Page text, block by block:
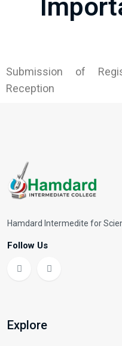
Submission of
Reception
Hamdard Intermedite for
Follow Us
Explore